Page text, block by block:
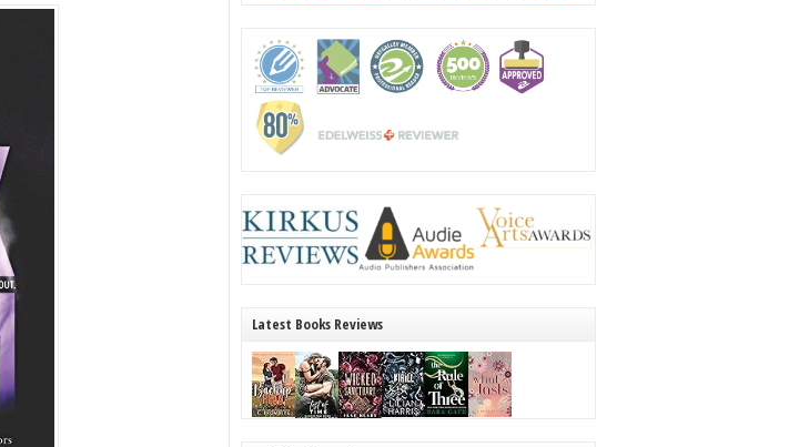
Latest Books Reviews